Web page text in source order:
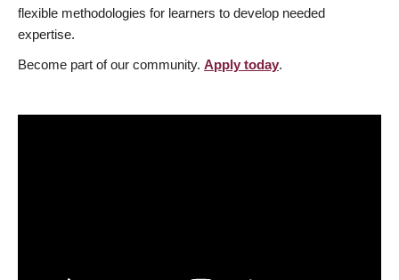
flexible methodologies for learners to develop needed
expertise.
Become part of our community. Apply today.